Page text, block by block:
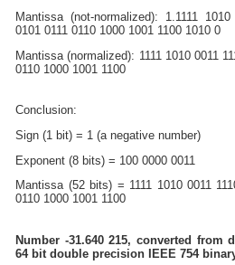
Mantissa (not-normalized): 1.1111
0101 0111 0110 1000 1001 1100 1010 0
Mantissa (normalized): 1111 1010 0011
0110 1000 1001 1100
Conclusion:
Sign (1 bit) = 1 (a negative number)
Exponent (8 bits) = 100 0000 0011
Mantissa (52 bits) = 1111 1010 0011
0110 1000 1001 1100
Number -31.640 215, converted from
64 bit double precision IEEE 754